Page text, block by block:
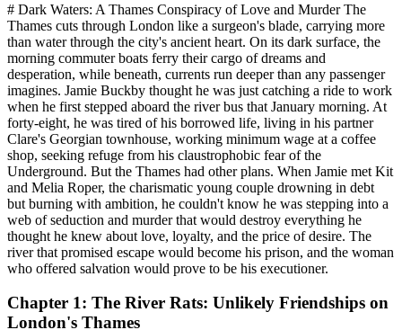
# Dark Waters: A Thames Conspiracy of Love and Murder The
Thames cuts through London like a surgeon's blade, carrying more
than water through the city's ancient heart. On its dark surface, the
morning commuter boats ferry their cargo of dreams and
desperation, while beneath, currents run deeper than any passenger
imagines. Jamie Buckby thought he was just catching a ride to work
when he first stepped aboard the river bus that January morning. At
forty-eight, he was tired of his borrowed life, living in his partner
Clare's Georgian townhouse, working minimum wage at a coffee
shop, seeking refuge from his claustrophobic fear of the
Underground. But the Thames had other plans. When Jamie met Kit
and Melia Roper, the charismatic young couple drowning in debt
but burning with ambition, he couldn't know he was stepping into a
web of seduction and murder that would destroy everything he
thought he knew about love, loyalty, and the price of desire. The
river that promised escape would become his prison, and the woman
who offered salvation would prove to be his executioner.
Chapter 1: The River Rats: Unlikely Friendships on
London's Thames